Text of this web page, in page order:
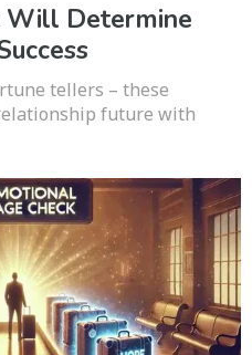
Will Determine
tellers – these
future with